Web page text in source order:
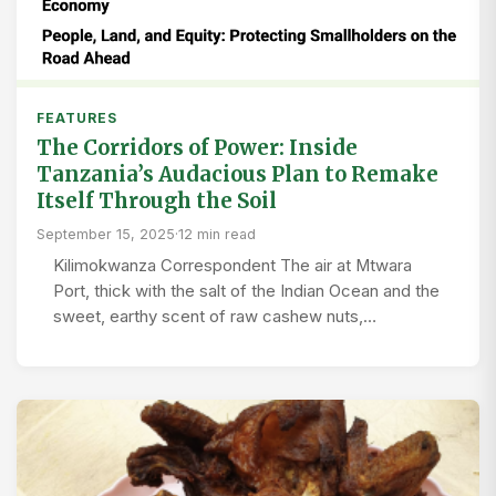
FEATURES
The Corridors of Power: Inside
Tanzania’s Audacious Plan to Remake
Itself Through the Soil
September 15, 2025·12 min read
Kilimokwanza Correspondent The air at Mtwara
Port, thick with the salt of the Indian Ocean and the
sweet, earthy scent of raw cashew nuts,…